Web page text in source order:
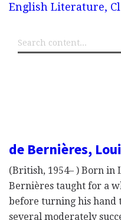
English Literature,
de Bernières,
(British, 1954– ) Born in
Bernières taught for a
before turning his hand
several moderately